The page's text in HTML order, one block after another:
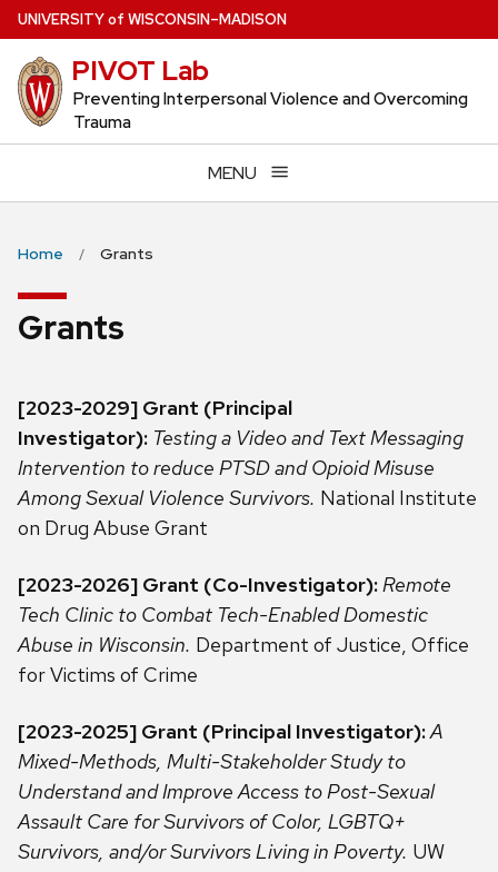
Skip
to
main
content
UNIVERSITYof WISCONSIN–MADISON
PIVOT Lab
Preventing Interpersonal Violence and Overcoming
Trauma
MENU
Home Grants
Grants
[2023-2029] Grant (Principal
Investigator): Testing a Video and Text Messaging
Intervention to reduce PTSD and Opioid Misuse
Among Sexual Violence Survivors. National Institute
on Drug Abuse Grant
[2023-2026] Grant (Co-Investigator):Remote
Tech Clinic to Combat Tech-Enabled Domestic
Abuse in Wisconsin. Department of Justice, Office
for Victims of Crime
[2023-2025] Grant (Principal Investigator):A
Mixed-Methods, Multi-Stakeholder Study to
Understand and Improve Access to Post-Sexual
Assault Care for Survivors of Color, LGBTQ+
Survivors, and/or Survivors Living in Poverty. UW